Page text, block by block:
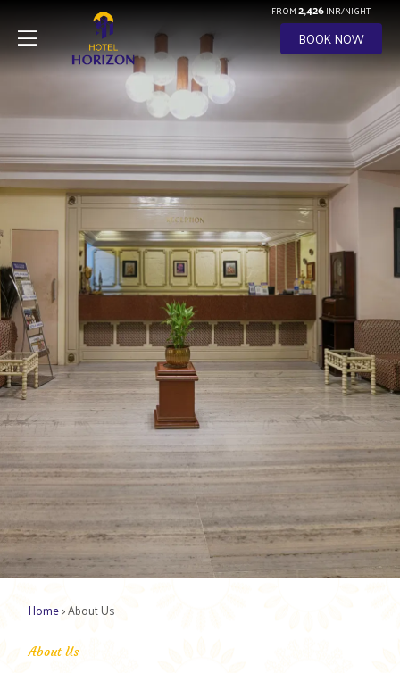
FROM2,426INR/NIGHT
BOOK NOW
Home> About Us
About Us